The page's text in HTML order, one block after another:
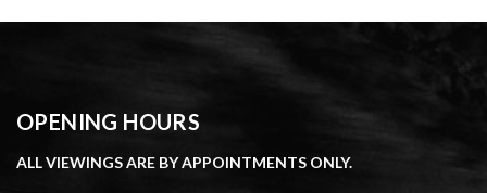
OPENING HOURS
ALL VIEWINGS ARE BY APPOINTMENTS ONLY.